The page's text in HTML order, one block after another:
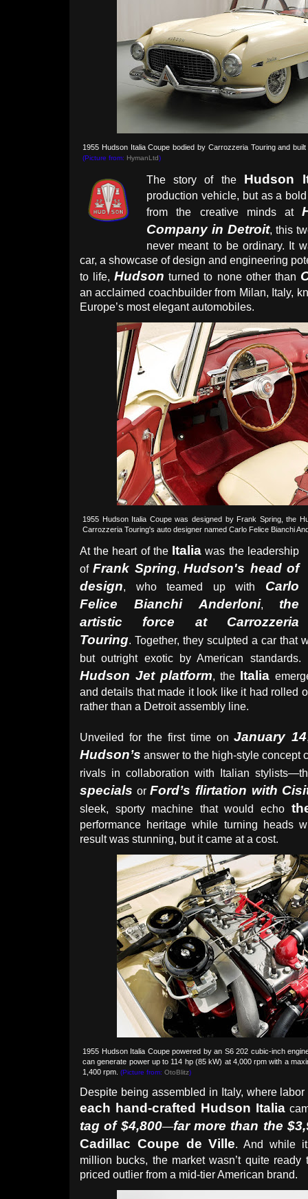
1955 Hudson Italia Coupe bodied by Carrozzeria Touring and
(Picture from: HymanLtd)
The story of the Hudson
production vehicle, but as a
from the creative minds at
Company in Detroit, this
never meant to be ordinary. It
car, a showcase of design and engineering
to life,Hudson turned to none other than
an acclaimed coachbuilder from Milan, Italy,
Europe’s most elegant automobiles.
1955 Hudson Italia Coupe was designed by Frank Spring, the
Carrozzeria Touring's auto designer named Carlo Felice Bianchi
At the heart of the Italia was the leadership
ofFrank Spring,Hudson's head of
design, who teamed up with Carlo
Felice Bianchi Anderloni, the
artistic force at Carrozzeria
Touring. Together, they sculpted a car that
but outright exotic by American
Hudson Jet platform, the Italia
and details that made it look like it had rolled
rather than a Detroit assembly line.
Unveiled for the first time onJanuary 14
Hudson’s answer to the high-style concept
rivals in collaboration with Italian
specials orFord’s flirtation with
sleek, sporty machine that would echo
performance heritage while turning heads
result was stunning, but it came at a cost.
1955 Hudson Italia Coupe powered by an S6 202 cubic-inch
can generate power up to 114 hp (85 kW) at 4,000 rpm with a
1,400 rpm. (Picture from: OtoBlitz)
Despite being assembled in Italy, where
each hand-crafted Hudson Italia
tag of $4,800—far more than the
Cadillac Coupe de Ville. And while
million bucks, the market wasn’t quite
priced outlier from a mid-tier American brand.